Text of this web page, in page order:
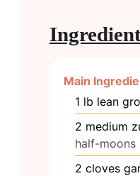
Main
1 lb lean
2 medium
half-moons
2 cloves